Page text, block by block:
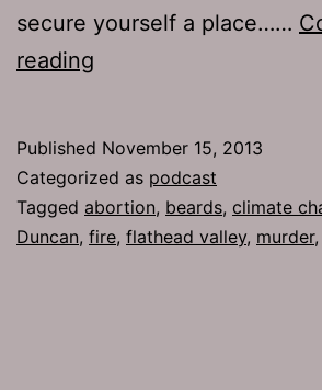
secure yourself a place……
reading
and
Heinous
Published November 15, 2013
Categorized as podcast
Tagged abortion, beards, climate
Duncan, fire, flathead valley, murder,